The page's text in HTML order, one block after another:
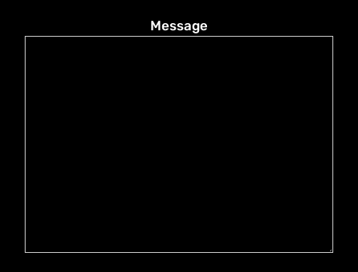
Message